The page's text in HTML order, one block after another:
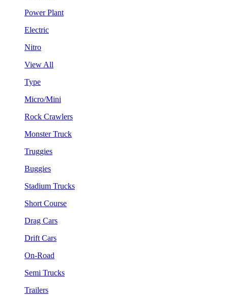
Power Plant
Electric
Nitro
View All
Type
Micro/Mini
Rock Crawlers
Monster Truck
Truggies
Buggies
Stadium Trucks
Short Course
Drag Cars
Drift Cars
On-Road
Semi Trucks
Trailers